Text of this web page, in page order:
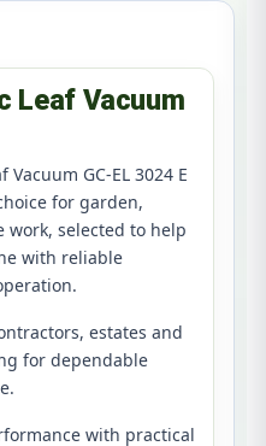
Leaf Vacuum
GC-EL 3024 E
for garden,
selected to help
with reliable
estates and
for dependable
with practical